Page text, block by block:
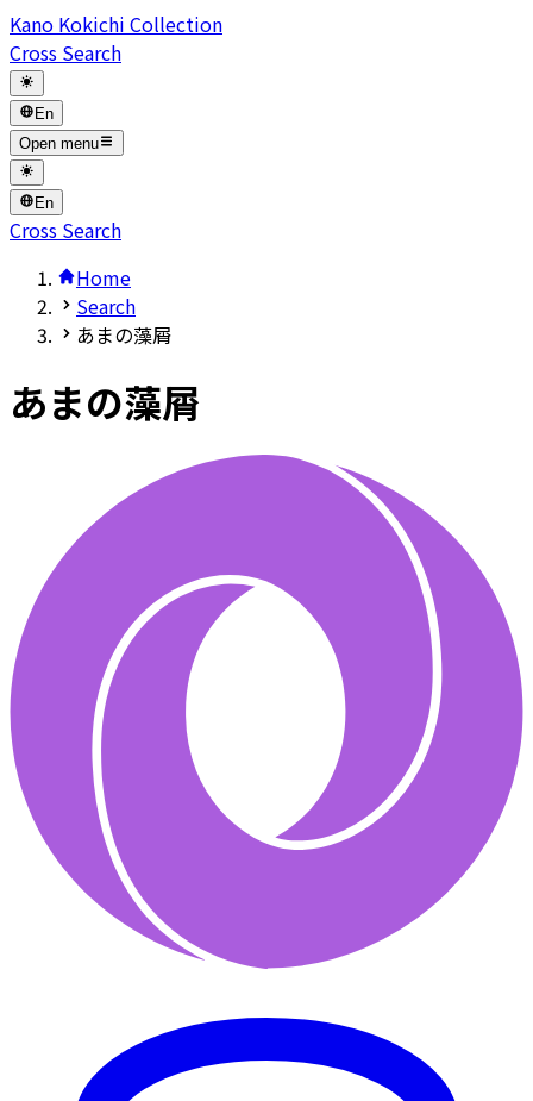
Kano Kokichi Collection
Cross Search
En
Open menu
En
Cross Search
Home
Search
あまの藻屑
あまの藻屑